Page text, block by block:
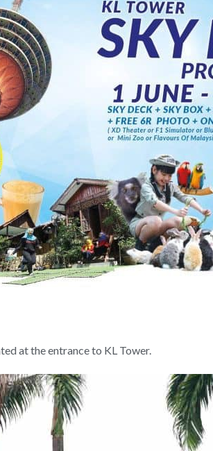
at the entrance to KL Tower.